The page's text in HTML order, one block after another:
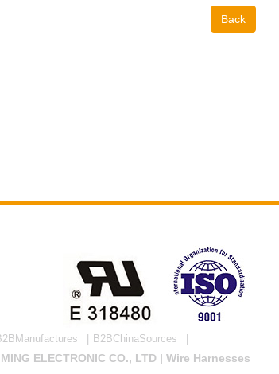
Back
B2BChinaSources
ELECTRONIC CO., LTD | Wire Harnesses